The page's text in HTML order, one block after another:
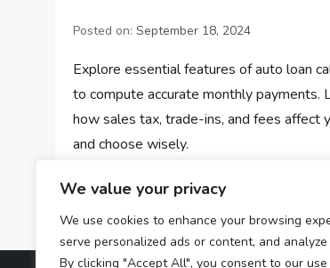
We value your privacy
We use cookies to enhance your browsing
serve personalized ads or content, and
By clicking "Accept All", you consent to our use
Posted on:September 18, 2024
Explore essential features of auto loan
to compute accurate monthly payments.
how sales tax, trade-ins, and fees affect
and choose wisely.